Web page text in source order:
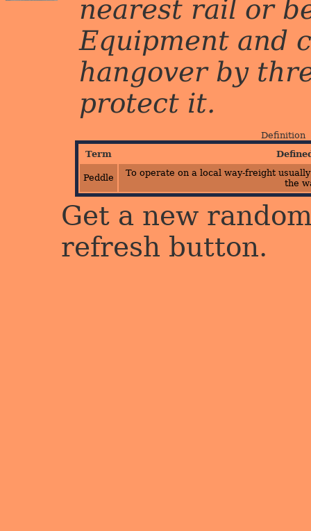
nearest rail or
Equipment and
hangover by
protect it.
Definition
Term
Peddle
To operate on a local way-freight
the
Get a new
refresh button.